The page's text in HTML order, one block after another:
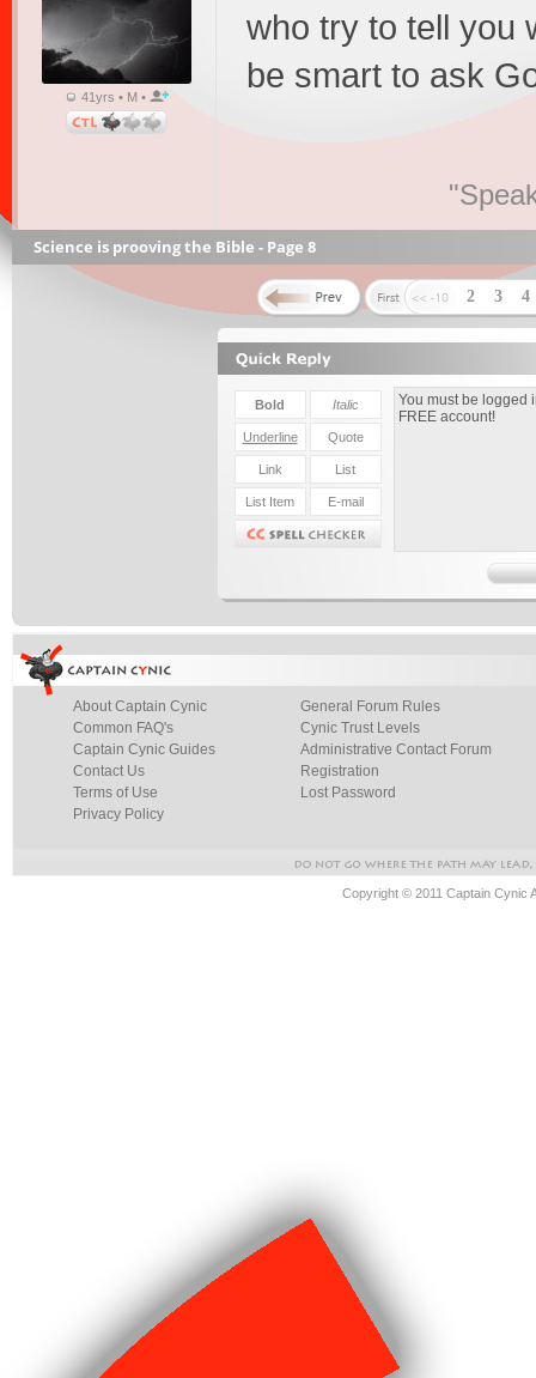
41yrs • M •
who try to tell you
be smart to ask
Science is prooving the Bible - Page 8
2 3
About Captain Cynic
Common FAQ's
Captain Cynic Guides
Contact Us
Terms of Use
Privacy Policy
General Forum Rules
Cynic Trust Levels
Administrative Contact Forum
Registration
Lost Password
Copyright © 2011 Captain